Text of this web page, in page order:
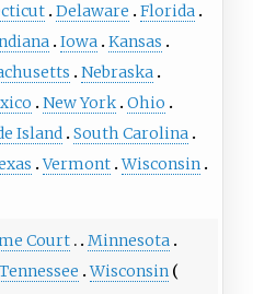
Delaware
Florida
Iowa Kansas
Nebraska
New York Ohio
Island South Carolina
Vermont Wisconsin
Court
Minnesota
Tennessee Wisconsin